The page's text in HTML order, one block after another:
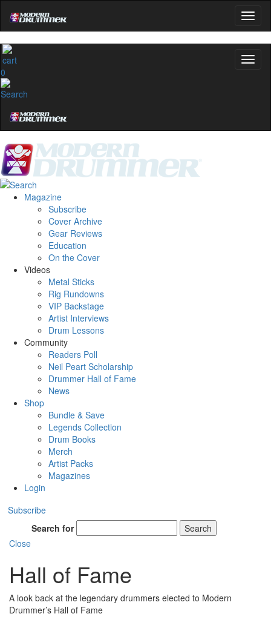
0
Magazine
Subscribe
Cover Archive
Gear Reviews
Education
On the Cover
Videos
Metal Sticks
Rig Rundowns
VIP Backstage
Artist Interviews
Drum Lessons
Community
Readers Poll
Neil Peart Scholarship
Drummer Hall of Fame
News
Shop
Bundle & Save
Legends Collection
Drum Books
Merch
Artist Packs
Magazines
Login
Subscribe
Search for
Search
Close
Hall of Fame
A look back at the legendary drummers elected to Modern
Drummer’s Hall of Fame